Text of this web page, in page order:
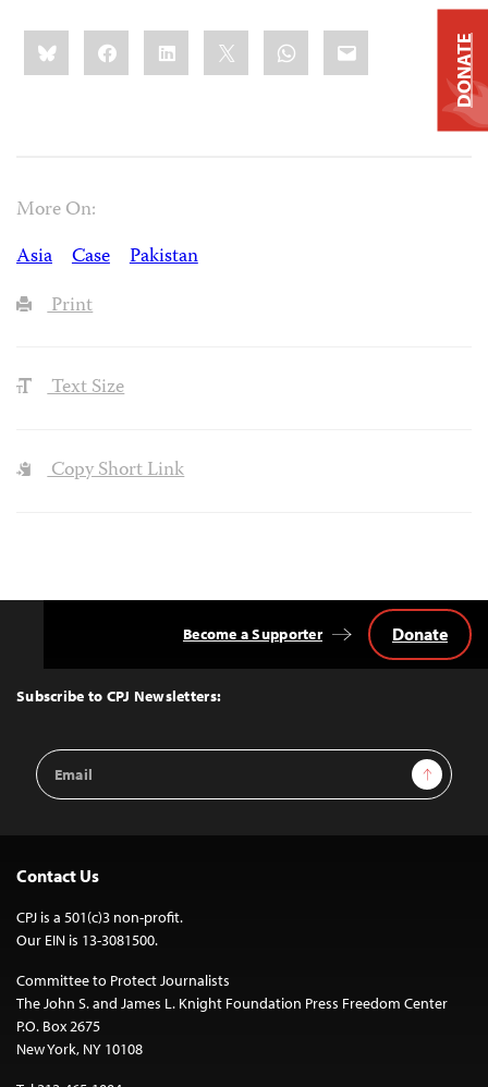
Share
this:BlueskyFacebookLinkedIn WhatsApp
Email
More On:
Asia
Case
Pakistan
Print
Text Size
Copy Short Link
Top
Subscribe to CPJ Newsletters:
Email
Address
Sign Up
Become a Supporter Donate
Contact Us
CPJ is a 501(c)3 non-profit.
Our EIN is 13-3081500.
Committee to Protect Journalists
The John S. and James L. Knight Foundation Press Freedom Center
P.O. Box 2675
New York, NY 10108
DONATE